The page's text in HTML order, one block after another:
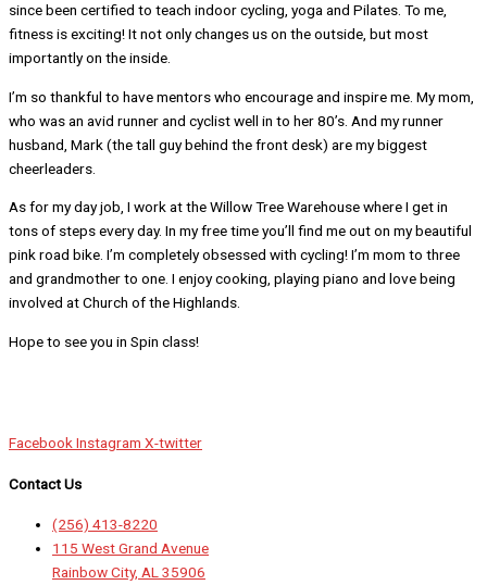
since been certified to teach indoor cycling, yoga and Pilates. To me,
fitness is exciting! It not only changes us on the outside, but most
importantly on the inside.
I’m so thankful to have mentors who encourage and inspire me. My mom,
who was an avid runner and cyclist well in to her 80’s. And my runner
husband, Mark (the tall guy behind the front desk) are my biggest
cheerleaders.
As for my day job, I work at the Willow Tree Warehouse where I get in
tons of steps every day. In my free time you’ll find me out on my beautiful
pink road bike. I’m completely obsessed with cycling! I’m mom to three
and grandmother to one. I enjoy cooking, playing piano and love being
involved at Church of the Highlands.
Hope to see you in Spin class!
FacebookInstagram X-twitter
Contact Us
(256) 413-8220
115 West Grand Avenue
Rainbow City, AL 35906